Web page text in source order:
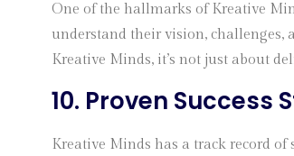
One of the hallmarks of Kreative
understand their vision, challenges,
Kreative Minds, it’s not just about
10. Proven Success
Kreative Minds has a track record